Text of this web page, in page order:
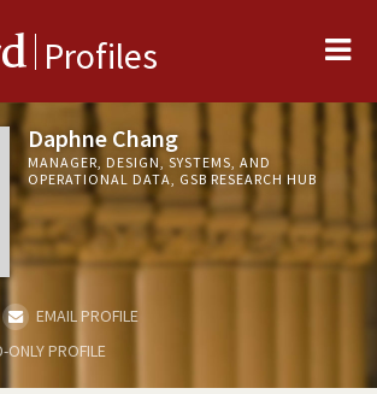
Profiles
Daphne Chang
MANAGER, DESIGN, SYSTEMS, AND
OPERATIONAL DATA, GSB RESEARCH HUB
EMAIL PROFILE
ONLY PROFILE